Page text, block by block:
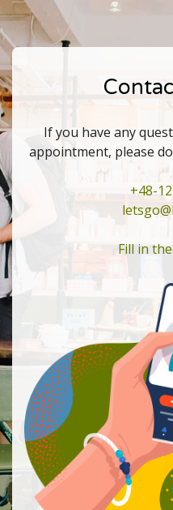
If you have any
appointment, please
+48-
Fill in